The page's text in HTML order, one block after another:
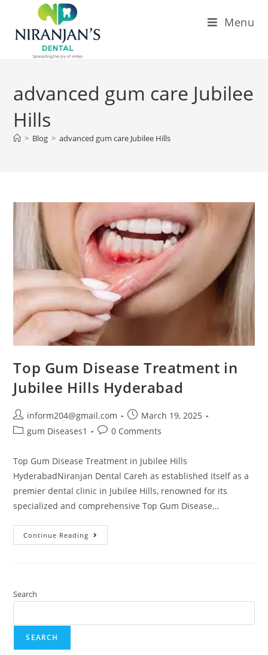
Menu
advanced gum care Jubilee
Hills
> Blog > advanced gum care Jubilee Hills
Top Gum Disease Treatment in
Jubilee Hills Hyderabad
inform204@gmail.com
March 19, 2025
gum Diseases1
0 Comments
Top Gum Disease Treatment in Jubilee Hills
HyderabadNiranjan Dental Careh as established itself as a
premier dental clinic in Jubilee Hills, renowned for its
specialized and comprehensive Top Gum Disease…
Continue Reading
Search
SEARCH